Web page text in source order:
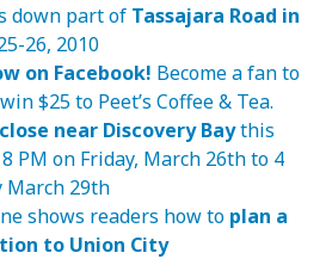
down part of Tassajara Road in
26, 2010
on Facebook! Become a fan to
$25 to Peet’s Coffee & Tea.
near Discovery Baythis
PM on Friday, March 26th to 4
March 29th
shows readers how to plan a
to Union City